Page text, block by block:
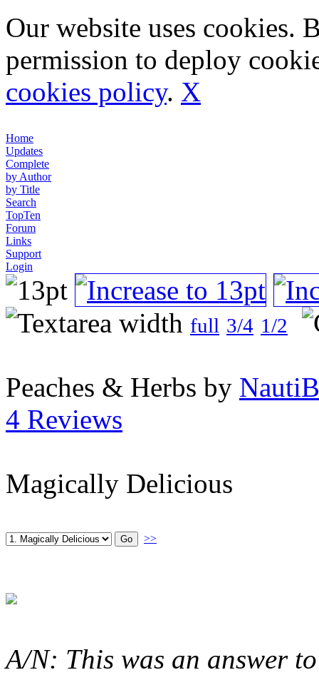
Our website uses cookies.
permission to deploy
cookies policy. X
Home
Updates
Complete
by Author
by Title
Search
TopTen
Forum
Links
Support
Login
full 3/4 1/2
Peaches & Herbs by
4 Reviews
Magically Delicious
>>
A/N: This was an answer